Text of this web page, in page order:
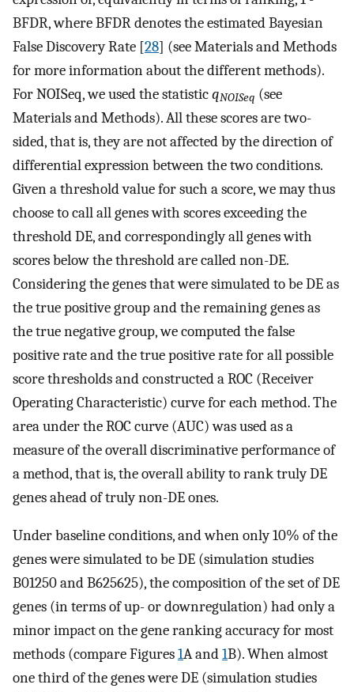
BFDR, where BFDR denotes the estimated Bayesian
False Discovery Rate [28] (see Materials and Methods
for more information about the different methods).
For NOISeq, we used the statisticqNOISeq (see
Materials and Methods). All these scores are two-
sided, that is, they are not affected by the direction of
differential expression between the two conditions.
Given a threshold value for such a score, we may thus
choose to call all genes with scores exceeding the
threshold DE, and correspondingly all genes with
scores below the threshold are called non-DE.
Considering the genes that were simulated to be DE as
the true positive group and the remaining genes as
the true negative group, we computed the false
positive rate and the true positive rate for all possible
score thresholds and constructed a ROC (Receiver
Operating Characteristic) curve for each method. The
area under the ROC curve (AUC) was used as a
measure of the overall discriminative performance of
a method, that is, the overall ability to rank truly DE
genes ahead of truly non-DE ones.
Under baseline conditions, and when only 10% of the
genes were simulated to be DE (simulation studies
B01250andB625625), the composition of the set of DE
genes (in terms of up- or downregulation) had only a
minor impact on the gene ranking accuracy for most
methods (compare Figures1A and1B). When almost
one third of the genes were DE (simulation studies